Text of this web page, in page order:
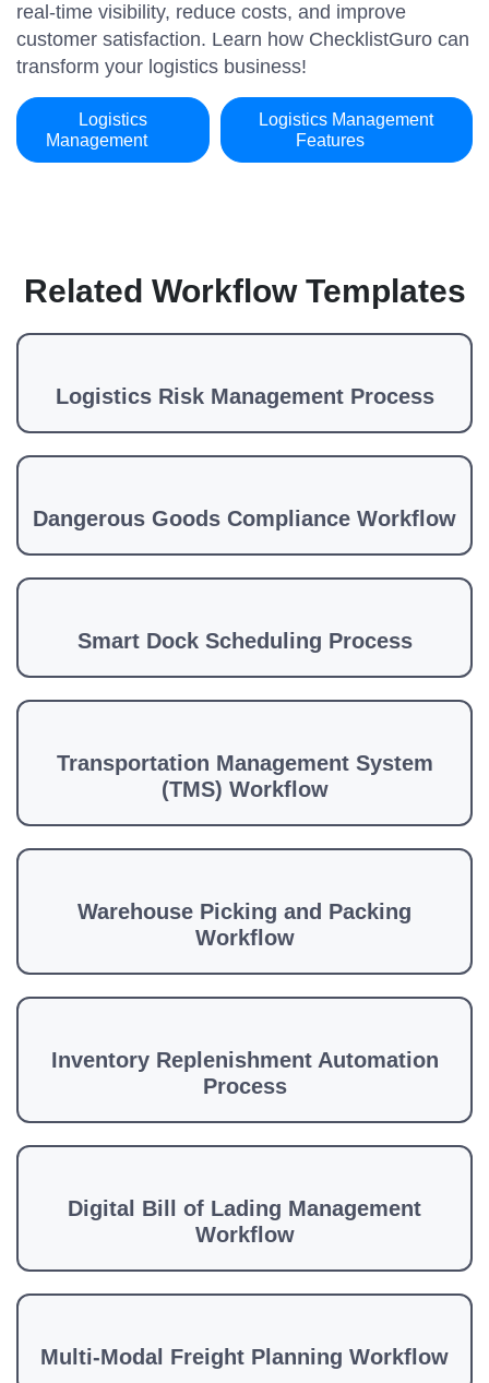
real-time visibility, reduce costs, and improve
customer satisfaction. Learn how ChecklistGuro can
transform your logistics business!
Logistics
Management
Logistics Management
Features
Related Workflow Templates
Logistics Risk Management Process
Dangerous Goods Compliance Workflow
Smart Dock Scheduling Process
Transportation Management System
(TMS) Workflow
Warehouse Picking and Packing
Workflow
Inventory Replenishment Automation
Process
Digital Bill of Lading Management
Workflow
Multi-Modal Freight Planning Workflow